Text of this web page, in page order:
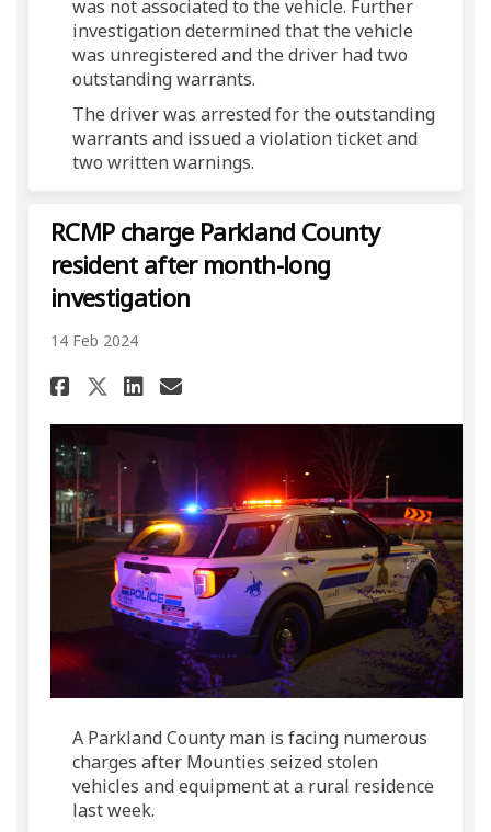
was not associated to the vehicle. Further
investigation determined that the vehicle
was unregistered and the driver had two
outstanding warrants.
The driver was arrested for the outstanding
warrants and issued a violation ticket and
two written warnings.
RCMP charge Parkland County
resident after month-long
investigation
14 Feb 2024
Share RCMP charge
Share RCMP charge
Share RCMP charge
Email RCMP charge
A Parkland County man is facing numerous
charges after Mounties seized stolen
vehicles and equipment at a rural residence
last week.